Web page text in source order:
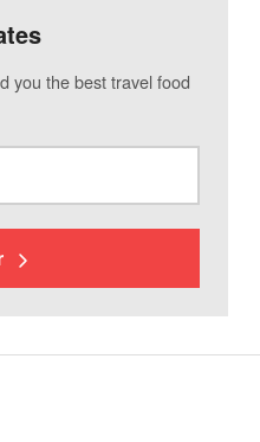
you the best travel food